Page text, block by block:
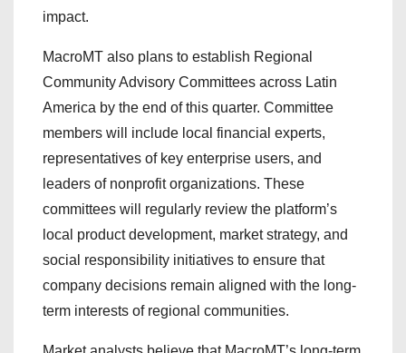
impact.
MacroMT also plans to establish Regional
Community Advisory Committees across Latin
America by the end of this quarter. Committee
members will include local financial experts,
representatives of key enterprise users, and
leaders of nonprofit organizations. These
committees will regularly review the platform’s
local product development, market strategy, and
social responsibility initiatives to ensure that
company decisions remain aligned with the long-
term interests of regional communities.